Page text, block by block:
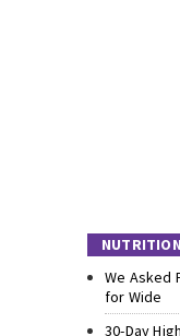
We Asked
for Wide
30-Day